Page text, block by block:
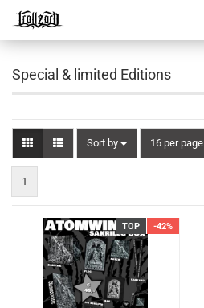
Special & limited Editions
Sort by
Sort by 16 per page
per page
1
TOP -42%